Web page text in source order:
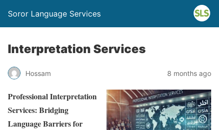
Soror Language Services
Interpretation Services
Hossam 8 months ago
Professional Interpretation
Services: Bridging
Language Barriers for